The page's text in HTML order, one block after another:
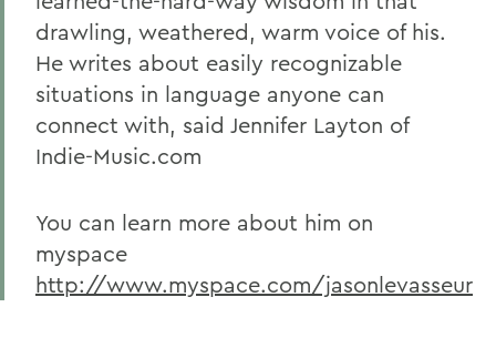
drawling, weathered, warm voice of his.
He writes about easily recognizable
situations in language anyone can
connect with, said Jennifer Layton of
Indie-Music.com
You can learn more about him on
myspace
http://www.myspace.com/jasonlevasseur